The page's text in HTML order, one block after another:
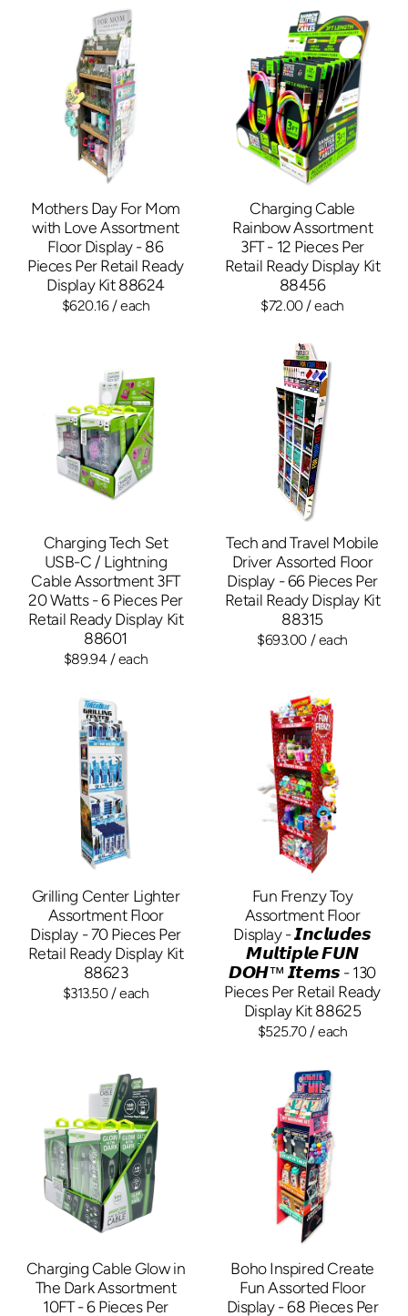
Mothers Day For Mom
with Love Assortment
Floor Display - 86
Pieces Per Retail Ready
Display Kit 88624
$620.16/ each
Charging Cable
Rainbow Assortment
3FT - 12 Pieces Per
Retail Ready Display Kit
88456
$72.00/ each
Charging Tech Set
USB-C / Lightning
Cable Assortment 3FT
20 Watts - 6 Pieces Per
Retail Ready Display Kit
88601
$89.94/ each
Tech and Travel Mobile
Driver Assorted Floor
Display - 66 Pieces Per
Retail Ready Display Kit
88315
$693.00 / each
Grilling Center Lighter
Assortment Floor
Display - 70 Pieces Per
Retail Ready Display Kit
88623
$313.50/ each
Fun Frenzy Toy
Assortment Floor
Display - 𝙄𝙣𝙘𝙡𝙪𝙙𝙚𝙨
𝙈𝙪𝙡𝙩𝙞𝙥𝙡𝙚 𝙁𝙐𝙉
𝘿𝙊𝙃™ 𝙄𝙩𝙚𝙢𝙨 - 130
Pieces Per Retail Ready
Display Kit 88625
$525.70/ each
Charging Cable Glow in
The Dark Assortment
10FT - 6 Pieces Per
Boho Inspired Create
Fun Assorted Floor
Display - 68 Pieces Per